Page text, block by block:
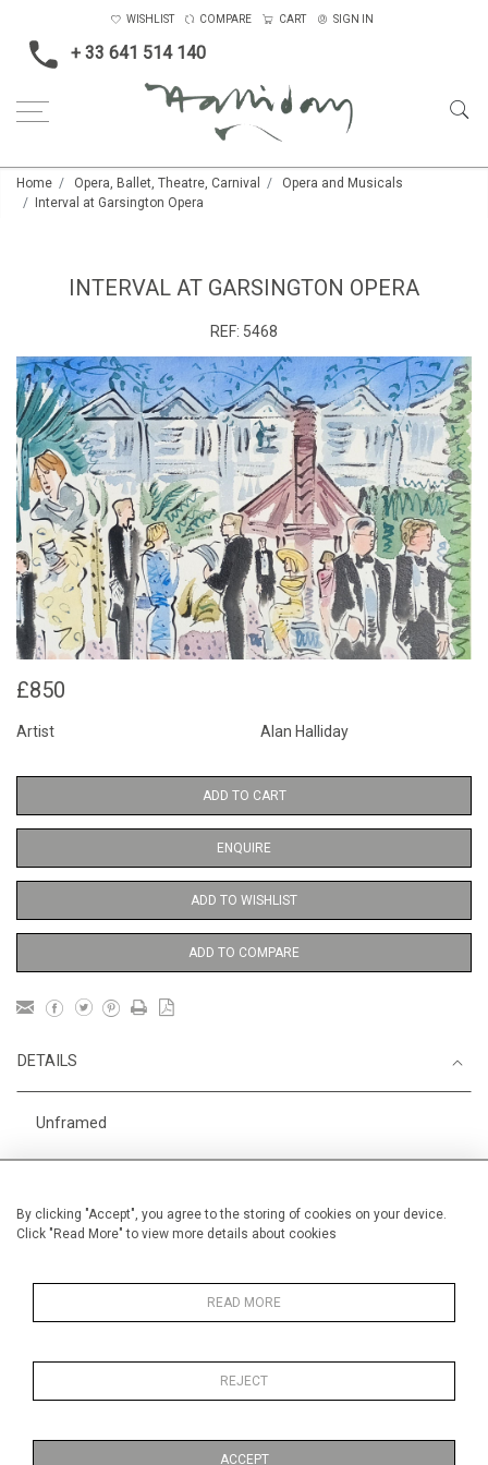
By clicking "Accept", you agree to the storing of cookies on your device.
Click "Read More" to view more details about cookies
READ MORE
REJECT
ACCEPT
+ 33 641 514 140
WISHLIST COMPARE CART SIGN IN
Home Opera, Ballet, Theatre, Carnival
Opera and Musicals
Interval at Garsington Opera
INTERVAL AT GARSINGTON OPERA
REF: 5468
£850
Artist Alan Halliday
ADD TO CART
ENQUIRE
ADD TO WISHLIST
ADD TO COMPARE
DETAILS
Unframed
Height 38 cm / 15 "
Category
Opera, Ballet, Theatre, Carnival
England
MORE INFORMATION